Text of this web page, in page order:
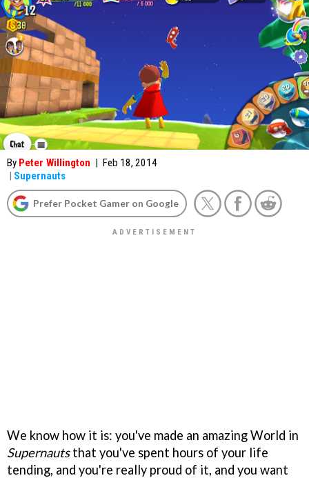
By Peter Willington | Feb 18, 2014
| Supernauts
Prefer Pocket Gamer on Google
We know how it is: you've made an amazing World in
Supernautsthat you've spent hours of your life
tending, and you're really proud of it, and you want